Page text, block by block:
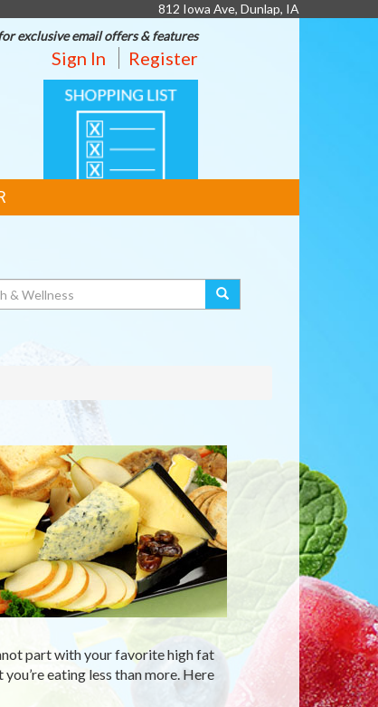
812 Iowa Ave, Dunlap, IA
exclusive email offers & features
Sign In Register
SHOPPING
LIST
part with your favorite high fat
eating less than more. Here